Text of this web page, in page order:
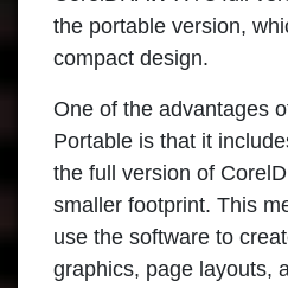
the portable version,
compact design.
One of the advantages
Portable is that it
the full version of
smaller footprint. This
use the software to
graphics, page layouts,